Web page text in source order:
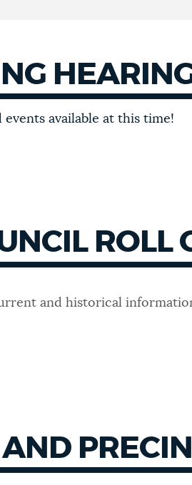
available at this time!
ROLL
and historical